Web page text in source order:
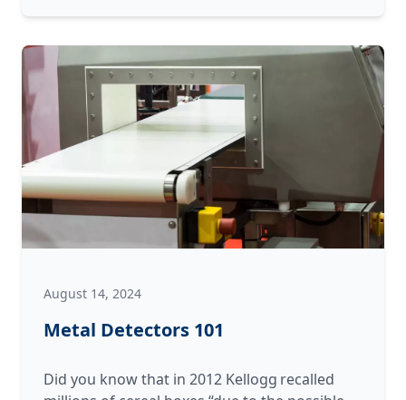
is
the
Right
Choice
(and
When
August 14, 2024
Metal Detectors 101
Did you know that in 2012 Kellogg recalled